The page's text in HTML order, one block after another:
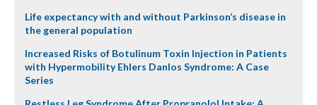
Life expectancy with and without Parkinson’s disease in
the general population
Increased Risks of Botulinum Toxin Injection in Patients
with Hypermobility Ehlers Danlos Syndrome: A Case
Series